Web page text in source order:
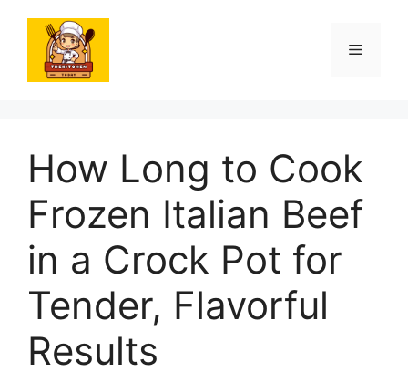
content
Menu
How Long to Cook
Frozen Italian Beef
in a Crock Pot for
Tender, Flavorful
Results